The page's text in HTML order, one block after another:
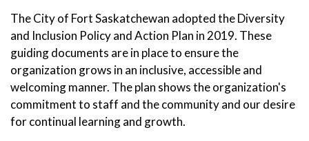
The City of Fort Saskatchewan adopted the Diversity
and Inclusion Policy and Action Plan in 2019. These
guiding documents are in place to ensure the
organization grows in an inclusive, accessible and
welcoming manner. The plan shows the organization's
commitment to staff and the community and our desire
for continual learning and growth.